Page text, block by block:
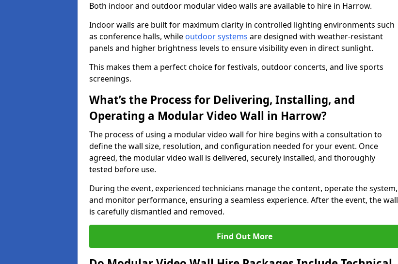
Both indoor and outdoor modular video walls are available to hire in Harrow.
Indoor walls are built for maximum clarity in controlled lighting environments such
as conference halls, while outdoor systems are designed with weather-resistant
panels and higher brightness levels to ensure visibility even in direct sunlight.
This makes them a perfect choice for festivals, outdoor concerts, and live sports
screenings.
What’s the Process for Delivering, Installing, and
Operating a Modular Video Wall in Harrow?
The process of using a modular video wall for hire begins with a consultation to
define the wall size, resolution, and configuration needed for your event. Once
agreed, the modular video wall is delivered, securely installed, and thoroughly
tested before use.
During the event, experienced technicians manage the content, operate the system,
and monitor performance, ensuring a seamless experience. After the event, the wall
is carefully dismantled and removed.
Find Out More